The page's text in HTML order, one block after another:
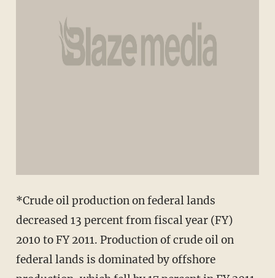
*Crude oil production on federal lands
decreased 13 percent from fiscal year (FY)
2010 to FY 2011. Production of crude oil on
federal lands is dominated by offshore